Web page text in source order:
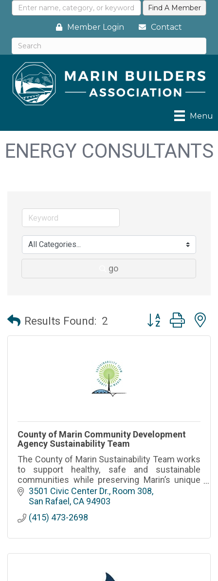
Member Login Contact
Menu
ENERGY CONSULTANTS
go
Results Found: 2 Button group with
County of Marin Community Development
Agency Sustainability Team
The County of Marin Sustainability Team works
to support healthy, safe and sustainable
communities while preserving Marin’s unique
environmental heritage
3501 Civic Center Dr., Room 308
San Rafael
CA 94903
(415) 473-2698